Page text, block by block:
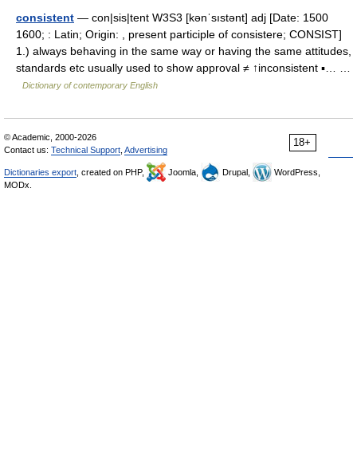
consistent — con|sis|tent W3S3 [kənˈsıstənt] adj [Date: 1500
1600; : Latin; Origin: , present participle of consistere; CONSIST]
1.) always behaving in the same way or having the same attitudes,
standards etc usually used to show approval ≠ ↑inconsistent ▪… …
Dictionary of contemporary English
18+
© Academic, 2000-2026
Contact us: Technical Support Advertising
Dictionaries export , created on PHP, Joomla, Drupal,
WordPress,
MODx.